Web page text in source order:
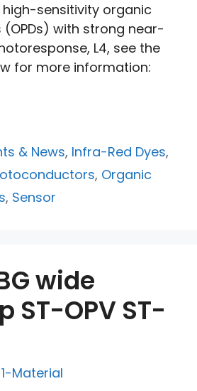
high-sensitivity organic
with strong near-
L4, see the
for more information:
& News, Infra-Red Dyes,
, Organic
, Sensor
wide
ST-OPV ST-
1-Material